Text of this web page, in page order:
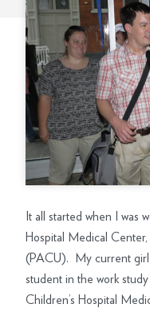
It all started when I was
Hospital Medical
(PACU). My current
student in the work
Children’s Hospital